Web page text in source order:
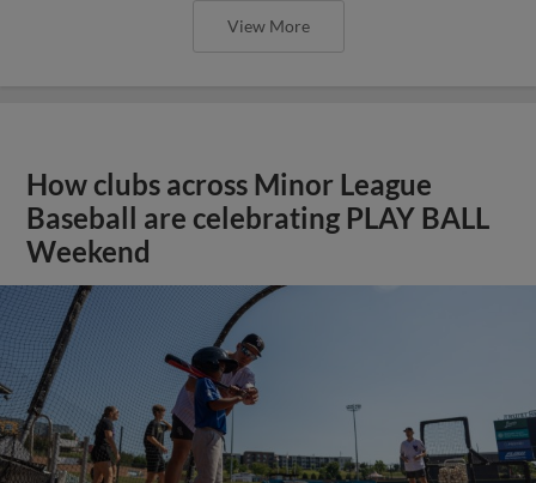
View More
How clubs across Minor League
Baseball are celebrating PLAY BALL
Weekend